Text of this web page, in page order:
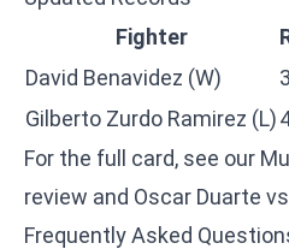
Fighter
David Benavidez (W)
Gilberto Zurdo Ramirez (L)
For the full card, see our
review and Oscar Duarte
Frequently Asked